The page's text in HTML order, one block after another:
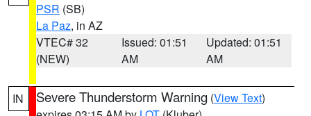
PSR (SB)
La Paz, in AZ
VTEC# 32
(NEW)
Issued: 01:51
AM
Updated: 01:51
AM
IN Severe Thunderstorm Warning (View Text)